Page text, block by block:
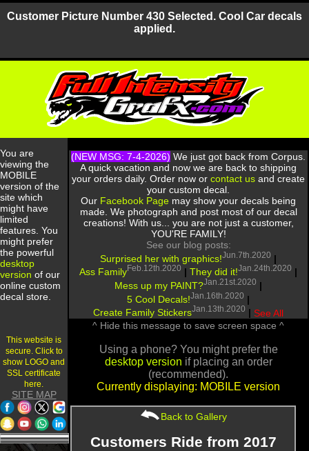
Customer Picture Number 430 Selected. Cool Car decals
applied.
You are
viewing the
MOBILE
version of the
site which
might have
limited
features. You
might prefer
the powerful
desktop
version of our
online custom
decal store.
This website is
secure. Click to
show LOGO and
SSL certificate
here.
SITE MAP
(NEW MSG: 7-4-2026) We just got back from Corpus.
A quick vacation and now we are back to shipping
your orders daily. Order now or contact us and create
your custom decal.
Our Facebook Page may show your decals being
made. We photograph and post most of our decal
creations! With us... you are not just a customer,
YOU'RE FAMILY!
See our blog posts:
Surprised her with graphics!Jun.7th.2020 |
Ass FamilyFeb.12th.2020 | They did it!Jan.24th.2020 |
Mess up my PAINT?Jan.21st.2020 |
5 Cool Decals!Jan.16th.2020 |
Create Family StickersJan.13th.2020 | See All
^ Hide this message to save screen space ^
Using a phone? You might prefer the
desktop version if placing an order
(recommended).
Currently displaying: MOBILE version
Back to Gallery
Customers Ride from 2017